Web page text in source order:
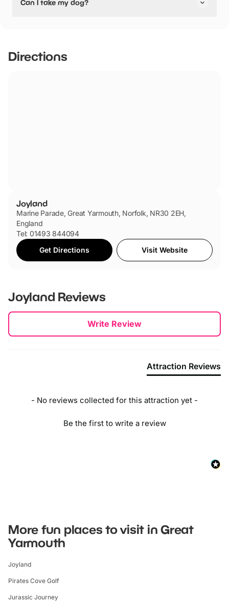
Can I take my dog?
Directions
Joyland
Marine Parade, Great Yarmouth, Norfolk, NR30 2EH,
England
Tel: 01493 844094
Get Directions
Visit Website
Joyland Reviews
Write Review
Attraction Reviews
- No reviews collected for this attraction yet -
Be the first to write a review
New content loaded
More fun places to visit in Great
Yarmouth
Joyland
Pirates Cove Golf
Jurassic Journey